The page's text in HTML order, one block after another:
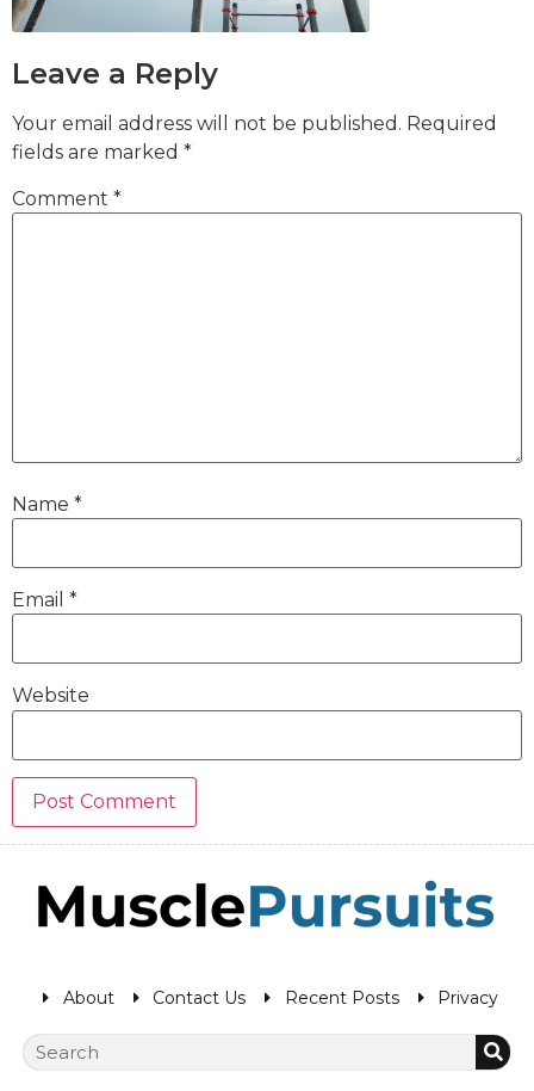
Leave a Reply
Your email address will not be published. Required
fields are marked *
Comment *
Name *
Email *
Website
About Contact Us Recent Posts Privacy